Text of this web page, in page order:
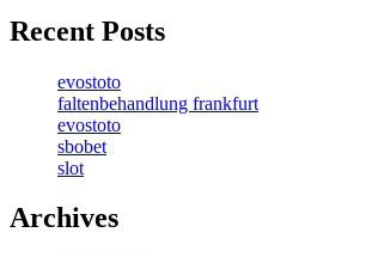
Recent Posts
evostoto
faltenbehandlung frankfurt
evostoto
sbobet
slot
Archives